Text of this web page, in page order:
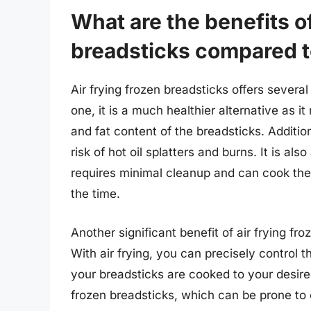
What are the benefits
breadsticks compared
Air frying frozen breadsticks offers
one, it is a much healthier alternative as
and fat content of the breadsticks.
risk of hot oil splatters and burns. It is
requires minimal cleanup and can cook
the time.
Another significant benefit of air frying
With air frying, you can precisely control
your breadsticks are cooked to your
frozen breadsticks, which can be prone